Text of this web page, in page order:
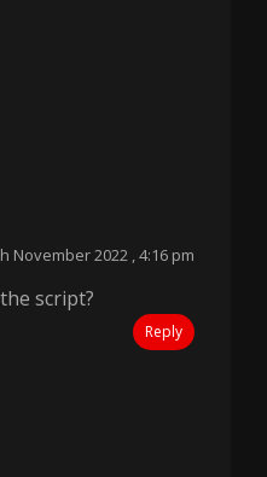
November 2022 , 4:16 pm
script?
Reply